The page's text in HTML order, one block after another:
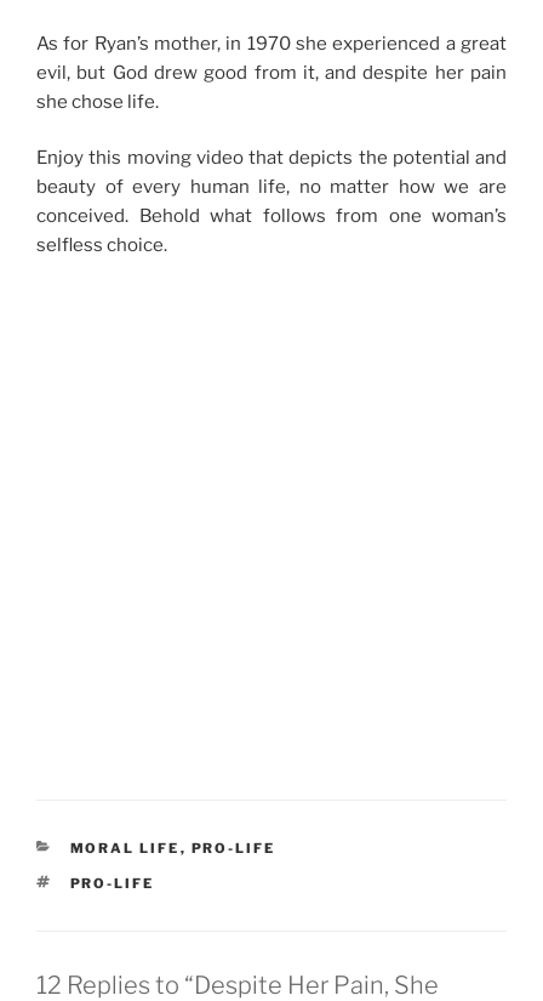
As for Ryan’s mother, in 1970 she experienced a great
evil, but God drew good from it, and despite her pain
she chose life.
Enjoy this moving video that depicts the potential and
beauty of every human life, no matter how we are
conceived. Behold what follows from one woman’s
selfless choice.
CATEGORIES
MORAL LIFE , PRO-LIFE
TAGS
PRO-LIFE
12 Replies to “Despite Her Pain, She